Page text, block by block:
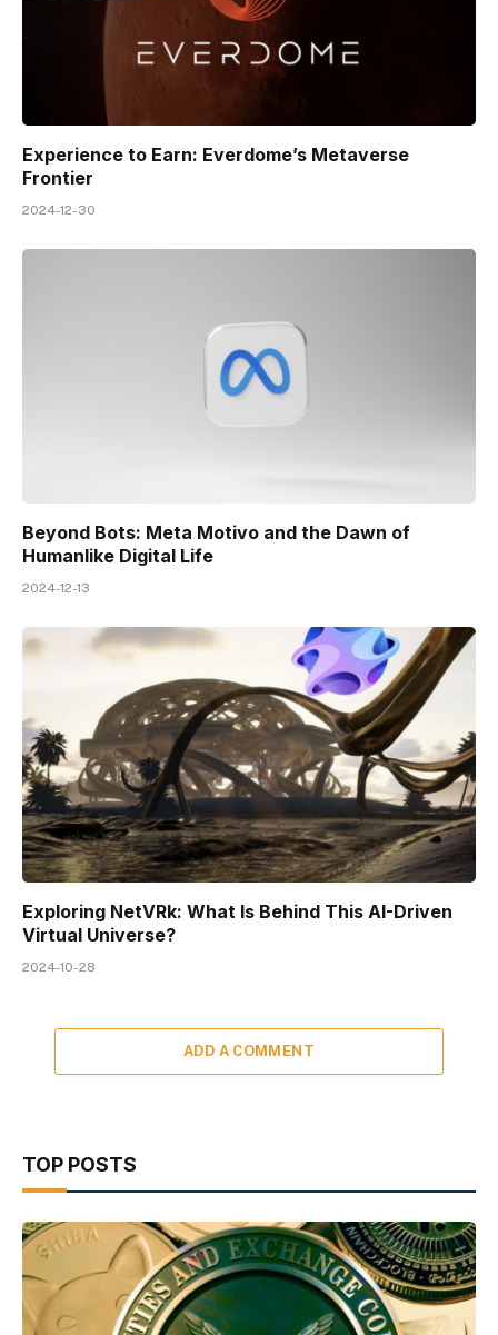
Experience to Earn: Everdome’s Metaverse
Frontier
2024-12-30
Beyond Bots: Meta Motivo and the Dawn of
Humanlike Digital Life
2024-12-13
Exploring NetVRk: What Is Behind This AI-Driven
Virtual Universe?
2024-10-28
ADD A COMMENT
TOP POSTS